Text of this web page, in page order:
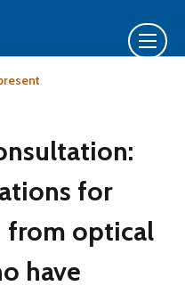
for
from optical
have